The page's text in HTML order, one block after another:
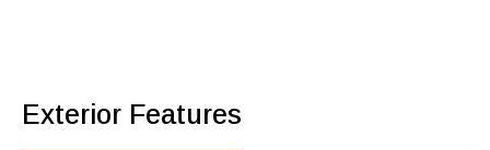
Exterior Features